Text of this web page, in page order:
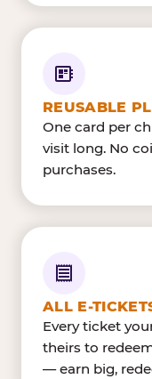
REUSABLE
One card per
visit long. No
purchases.
ALL E-
Every ticket
theirs to
— earn big,